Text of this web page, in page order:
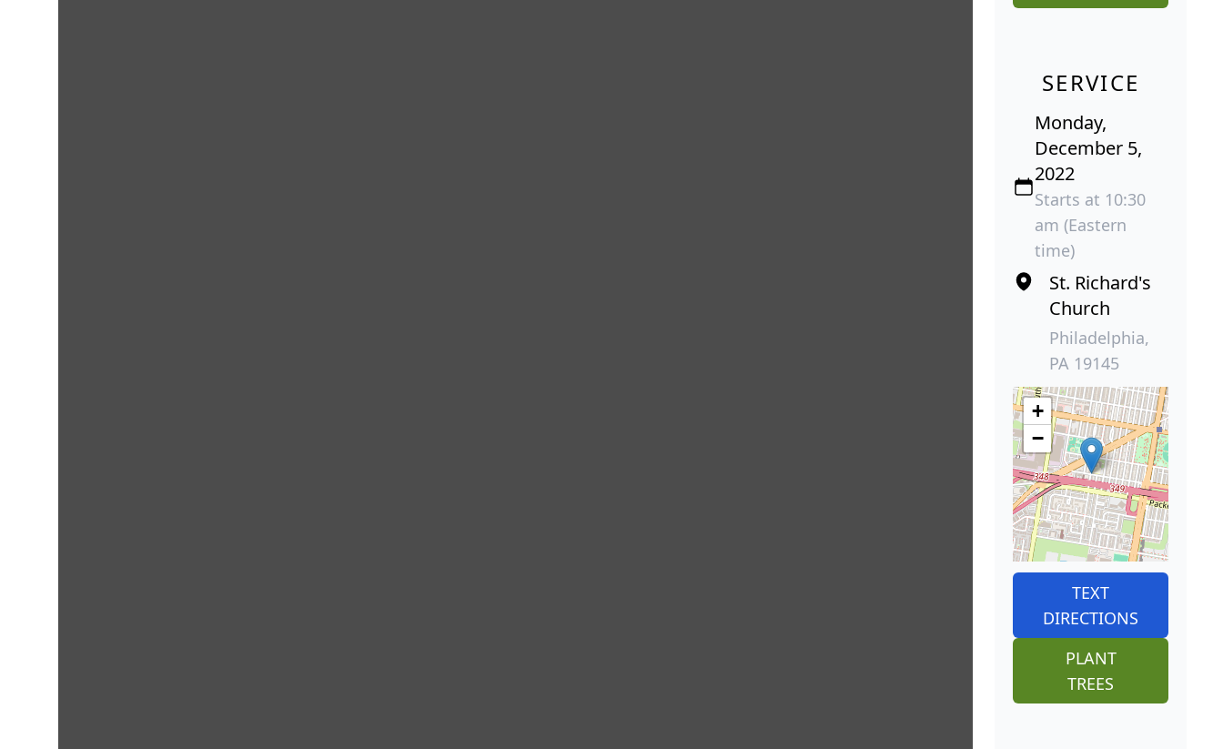
SERVICE
Monday,
December 5,
2022
Starts at 10:30
am (Eastern
time)
St. Richard's
Church
Philadelphia,
PA 19145
+
−
TEXT
DIRECTIONS
PLANT
TREES